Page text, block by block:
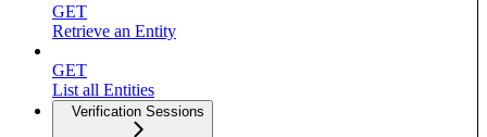
GET
Retrieve an Entity
GET
List all Entities
Verification Sessions